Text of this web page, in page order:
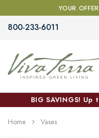
YOUR
800-233-6011
BIG SAVINGS!
Home Vases